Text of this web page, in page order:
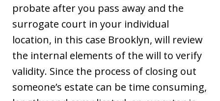
probate after you pass away and the
surrogate court in your individual
location, in this case Brooklyn, will review
the internal elements of the will to verify
validity. Since the process of closing out
someone’s estate can be time consuming,